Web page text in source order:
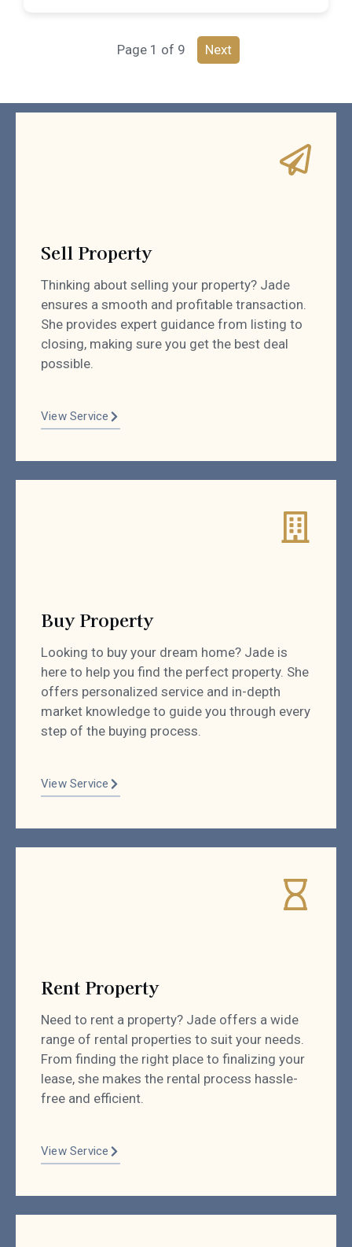
Page 1 of 9 Next
Sell Property
Thinking about selling your property? Jade
ensures a smooth and profitable transaction.
She provides expert guidance from listing to
closing, making sure you get the best deal
possible.
View Service
Buy Property
Looking to buy your dream home? Jade is
here to help you find the perfect property. She
offers personalized service and in-depth
market knowledge to guide you through every
step of the buying process.
View Service
Rent Property
Need to rent a property? Jade offers a wide
range of rental properties to suit your needs.
From finding the right place to finalizing your
lease, she makes the rental process hassle-
free and efficient.
View Service